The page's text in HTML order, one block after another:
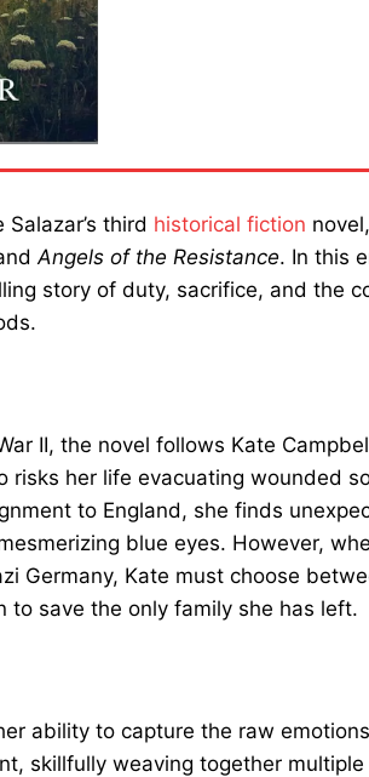
Salazar’s third historical fiction
Angels of the Resistance. In this
story of duty, sacrifice, and the
II, the novel follows Kate
risks her life evacuating wounded
to England, she finds
blue eyes. However,
Germany, Kate must choose
to save the only family she has left.
ability to capture the raw
skillfully weaving together